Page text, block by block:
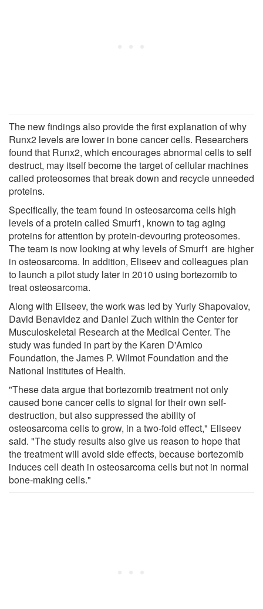
The new findings also provide the first explanation of why
Runx2 levels are lower in bone cancer cells. Researchers
found that Runx2, which encourages abnormal cells to self
destruct, may itself become the target of cellular machines
called proteosomes that break down and recycle unneeded
proteins.
Specifically, the team found in osteosarcoma cells high
levels of a protein called Smurf1, known to tag aging
proteins for attention by protein-devouring proteosomes.
The team is now looking at why levels of Smurf1 are higher
in osteosarcoma. In addition, Eliseev and colleagues plan
to launch a pilot study later in 2010 using bortezomib to
treat osteosarcoma.
Along with Eliseev, the work was led by Yuriy Shapovalov,
David Benavidez and Daniel Zuch within the Center for
Musculoskeletal Research at the Medical Center. The
study was funded in part by the Karen D'Amico
Foundation, the James P. Wilmot Foundation and the
National Institutes of Health.
"These data argue that bortezomib treatment not only
caused bone cancer cells to signal for their own self-
destruction, but also suppressed the ability of
osteosarcoma cells to grow, in a two-fold effect," Eliseev
said. "The study results also give us reason to hope that
the treatment will avoid side effects, because bortezomib
induces cell death in osteosarcoma cells but not in normal
bone-making cells."